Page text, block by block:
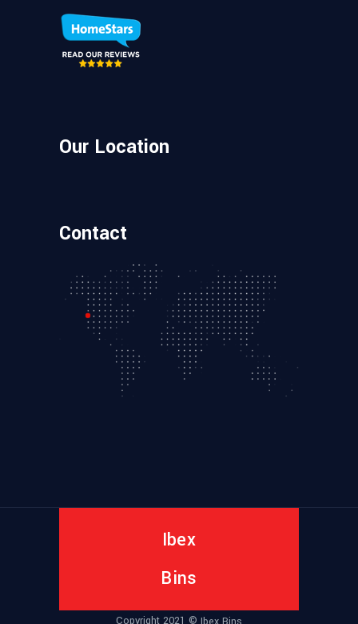
Our Location
Contact
Ibex
Bins
Copyright 2021 © Ibex Bins